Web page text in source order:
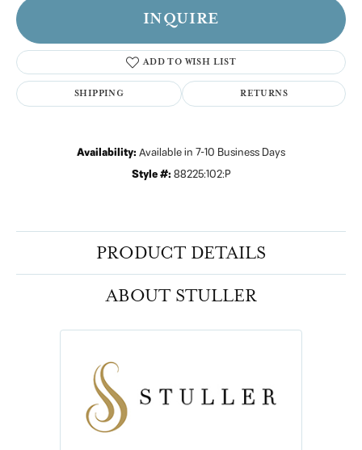
INQUIRE
ADD TO WISH LIST
SHIPPING RETURNS
Availability: Available in 7-10 Business Days
Style #: 88225:102:P
PRODUCT DETAILS
ABOUT STULLER